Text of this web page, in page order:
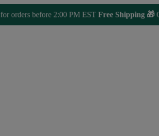
before 2:00 PM ESTFree Shipping 🎁